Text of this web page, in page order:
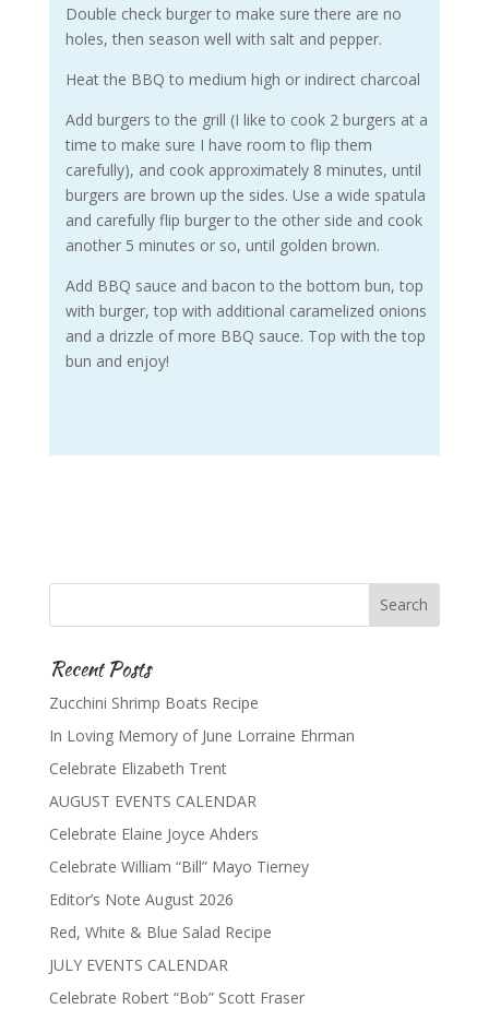
Double check burger to make sure there are no
holes, then season well with salt and pepper.
Heat the BBQ to medium high or indirect charcoal
Add burgers to the grill (I like to cook 2 burgers at a
time to make sure I have room to flip them
carefully), and cook approximately 8 minutes, until
burgers are brown up the sides. Use a wide spatula
and carefully flip burger to the other side and cook
another 5 minutes or so, until golden brown.
Add BBQ sauce and bacon to the bottom bun, top
with burger, top with additional caramelized onions
and a drizzle of more BBQ sauce. Top with the top
bun and enjoy!
Recent Posts
Zucchini Shrimp Boats Recipe
In Loving Memory of June Lorraine Ehrman
Celebrate Elizabeth Trent
AUGUST EVENTS CALENDAR
Celebrate Elaine Joyce Ahders
Celebrate William “Bill” Mayo Tierney
Editor’s Note August 2026
Red, White & Blue Salad Recipe
JULY EVENTS CALENDAR
Celebrate Robert “Bob” Scott Fraser